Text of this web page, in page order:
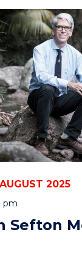
2025
pm
Sefton